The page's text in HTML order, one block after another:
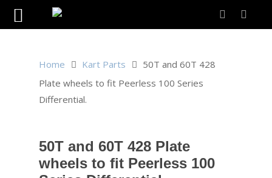
Home Kart Parts
50T and 60T 428
Plate wheels to fit Peerless 100 Series
Differential.
50T and 60T 428 Plate
wheels to fit Peerless 100